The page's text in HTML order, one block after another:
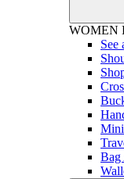
WOMEN
See
Bag